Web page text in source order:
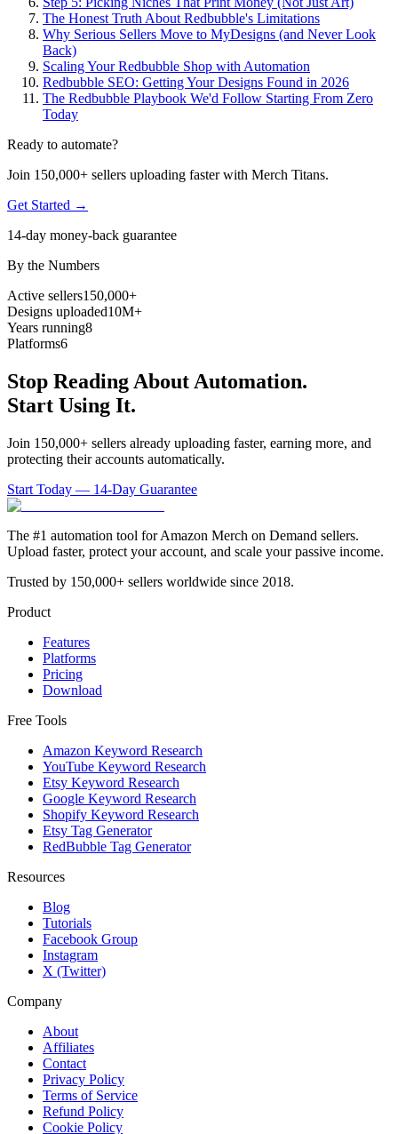
The Honest Truth About Redbubble's Limitations
Why Serious Sellers Move to MyDesigns (and Never Look
Back)
Scaling Your Redbubble Shop with Automation
Redbubble SEO: Getting Your Designs Found in 2026
The Redbubble Playbook We'd Follow Starting From Zero
Today
Ready to automate?
Join 150,000+ sellers uploading faster with Merch Titans.
Get Started →
14-day money-back guarantee
By the Numbers
Active sellers150,000+
Designs uploaded10M+
Years running8
Platforms6
Stop Reading About Automation.
Start Using It.
Join 150,000+ sellers already uploading faster, earning more, and
protecting their accounts automatically.
Start Today — 14-Day Guarantee
The #1 automation tool for Amazon Merch on Demand sellers.
Upload faster, protect your account, and scale your passive income.
Trusted by 150,000+ sellers worldwide since 2018.
Product
Features
Platforms
Pricing
Download
Free Tools
Amazon Keyword Research
YouTube Keyword Research
Etsy Keyword Research
Google Keyword Research
Shopify Keyword Research
Etsy Tag Generator
RedBubble Tag Generator
Resources
Blog
Tutorials
Facebook Group
Instagram
X (Twitter)
Company
About
Affiliates
Contact
Privacy Policy
Terms of Service
Refund Policy
Cookie Policy